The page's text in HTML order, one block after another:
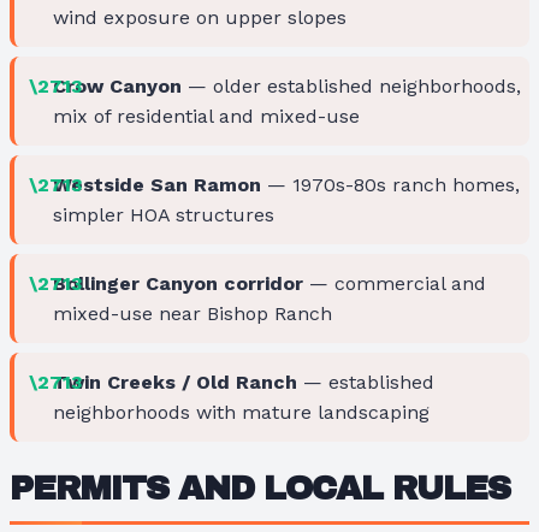
wind exposure on upper slopes
Crow Canyon — older established neighborhoods,
mix of residential and mixed-use
Westside San Ramon — 1970s-80s ranch homes,
simpler HOA structures
Bollinger Canyon corridor — commercial and
mixed-use near Bishop Ranch
Twin Creeks / Old Ranch — established
neighborhoods with mature landscaping
PERMITS AND LOCAL RULES